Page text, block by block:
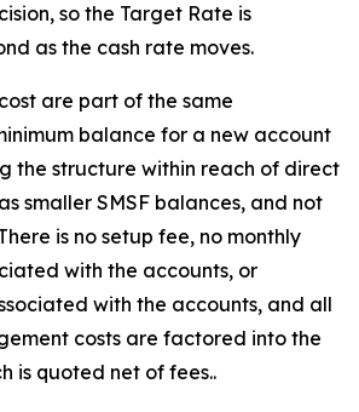
so the Target Rate is
as the cash rate moves.
are part of the same
balance for a new account
the structure within reach of direct
smaller SMSF balances, and not
is no setup fee, no monthly
with the accounts, or
with the accounts, and all
costs are factored into the
is quoted net of fees..